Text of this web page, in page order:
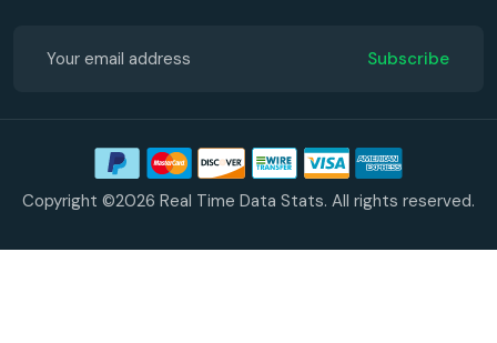
Subscribe
Copyright ©2026 Real Time Data Stats. All rights reserved.